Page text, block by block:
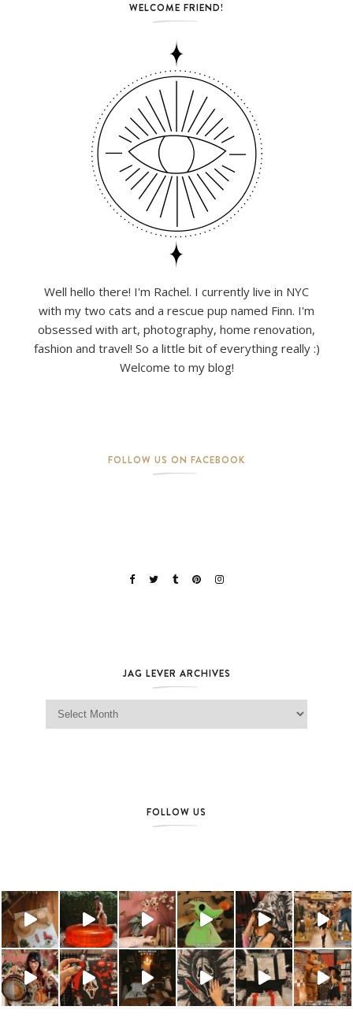
WELCOME FRIEND!
Well hello there! I'm Rachel. I currently live in NYC
with my two cats and a rescue pup named Finn. I'm
obsessed with art, photography, home renovation,
fashion and travel! So a little bit of everything really :)
Welcome to my blog!
FOLLOW US ON FACEBOOK
JAG LEVER ARCHIVES
Jag Lever Archives
FOLLOW US